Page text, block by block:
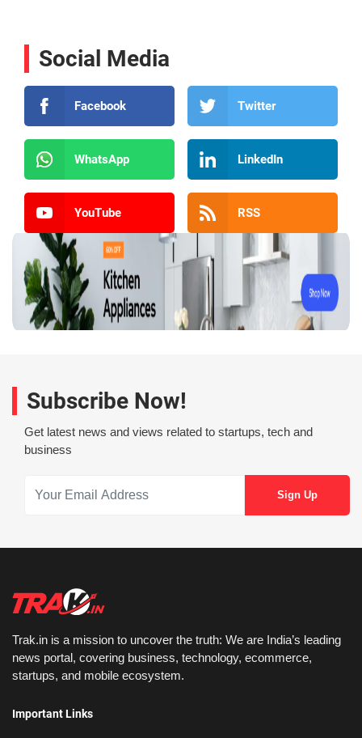
Social Media
Facebook Twitter
WhatsApp LinkedIn
YouTube RSS
Subscribe Now!
Get latest news and views related to startups, tech and
business
Trak.in is a mission to uncover the truth: We are India’s leading
news portal, covering business, technology, ecommerce,
startups, and mobile ecosystem.
Important Links